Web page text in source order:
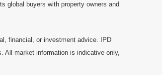
global buyers with property owners and
financial, or investment advice. IPD
All market information is indicative only,